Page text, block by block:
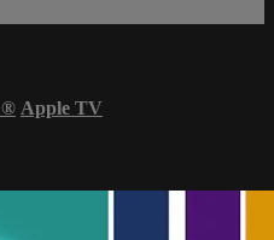
® Apple TV